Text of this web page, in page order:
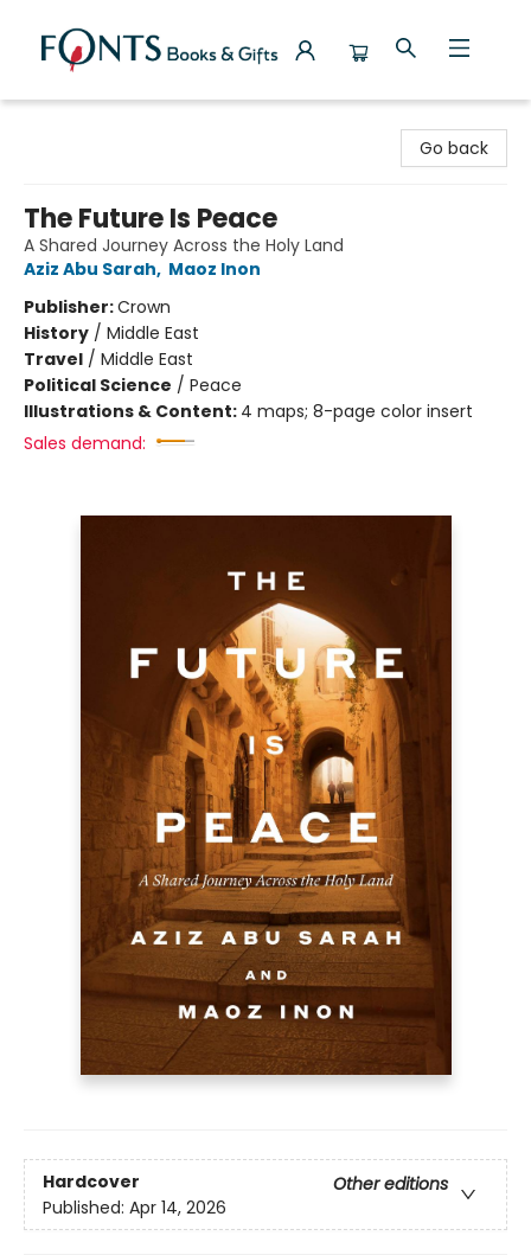
Go back
The Future Is Peace
A Shared Journey Across the Holy Land
Aziz Abu Sarah, Maoz Inon
Publisher:Crown
History / Middle East
Travel / Middle East
Political Science / Peace
Illustrations & Content: 4 maps; 8-page color insert
Sales demand:
Hardcover
Other editions
Published: Apr 14, 2026